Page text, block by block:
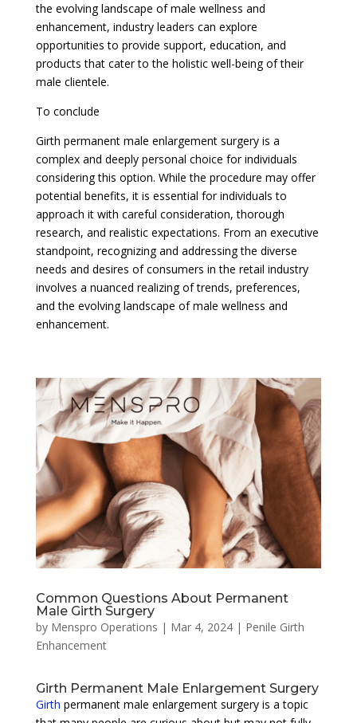
the evolving landscape of male wellness and
enhancement, industry leaders can explore
opportunities to provide support, education, and
products that cater to the holistic well-being of their
male clientele.
To conclude
Girth permanent male enlargement surgery is a
complex and deeply personal choice for individuals
considering this option. While the procedure may offer
potential benefits, it is essential for individuals to
approach it with careful consideration, thorough
research, and realistic expectations. From an executive
standpoint, recognizing and addressing the diverse
needs and desires of consumers in the retail industry
involves a nuanced realizing of trends, preferences,
and the evolving landscape of male wellness and
enhancement.
Common Questions About Permanent
Male Girth Surgery
by Menspro Operations | Mar 4, 2024| Penile Girth
Enhancement
Girth Permanent Male Enlargement Surgery
Girth permanent male enlargement surgery is a topic